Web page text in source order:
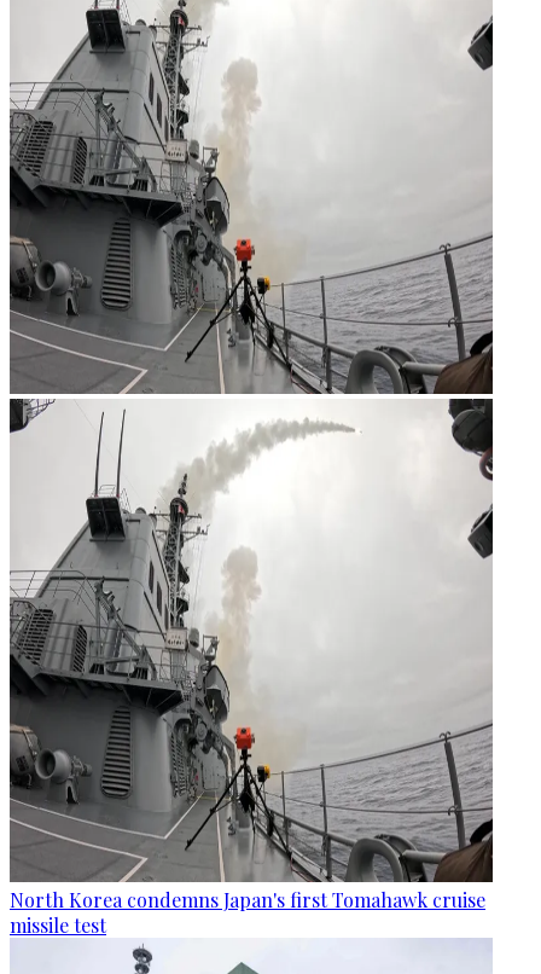
North Korea condemns Japan's first Tomahawk cruise
missile test